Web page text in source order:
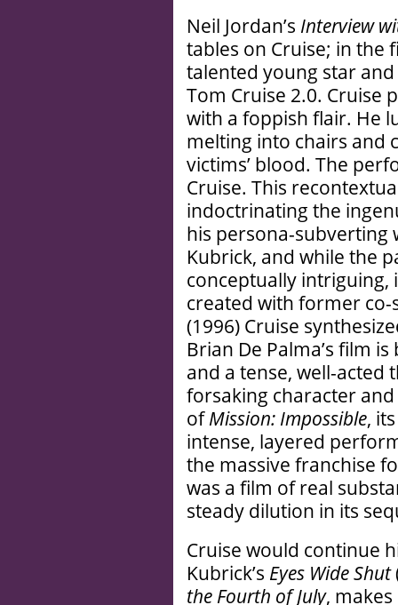
Neil Jordan’s Interview
tables on Cruise; in the
talented young star
Tom Cruise 2.0. Cruise
with a foppish flair. He
melting into chairs and
victims’ blood. The
Cruise. This
indoctrinating the
his persona-subverting
Kubrick, and while the
conceptually intriguing,
created with former
(1996) Cruise
Brian De Palma’s film
and a tense, well-acted
forsaking character
ofMission: Impossible,
intense, layered
the massive franchise
was a film of real
steady dilution in its
Cruise would continue
Kubrick’s Eyes Wide Shut
the Fourth of July,